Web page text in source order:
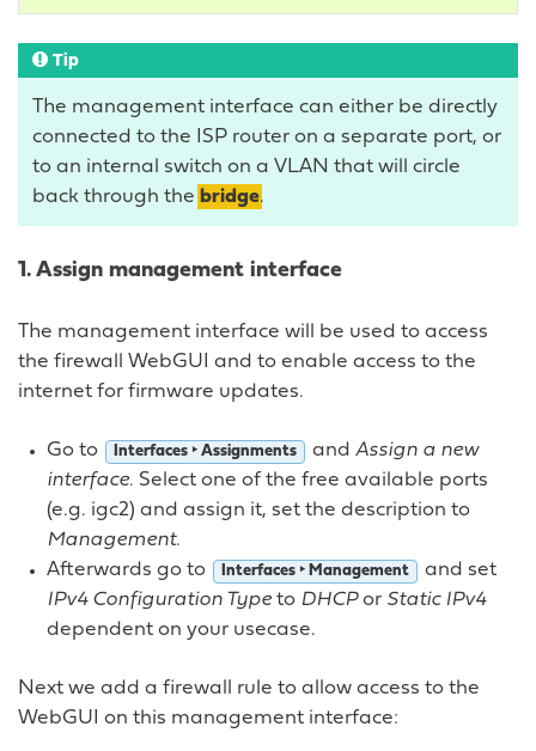
Tip
The management interface can either be directly
connected to the ISP router on a separate port, or
to an internal switch on a VLAN that will circle
back through the bridge.
1. Assign management interface
The management interface will be used to access
the firewall WebGUI and to enable access to the
internet for firmware updates.
Go to Interfaces ‣ Assignments and Assign a new
interface. Select one of the free available ports
(e.g. igc2) and assign it, set the description to
Management.
Afterwards go to
Interfaces ‣ Management
and set
IPv4 Configuration Type to DHCPor Static IPv4
dependent on your usecase.
Next we add a firewall rule to allow access to the
WebGUI on this management interface: